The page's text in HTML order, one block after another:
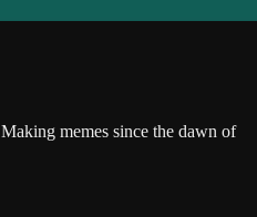
memes since the dawn of